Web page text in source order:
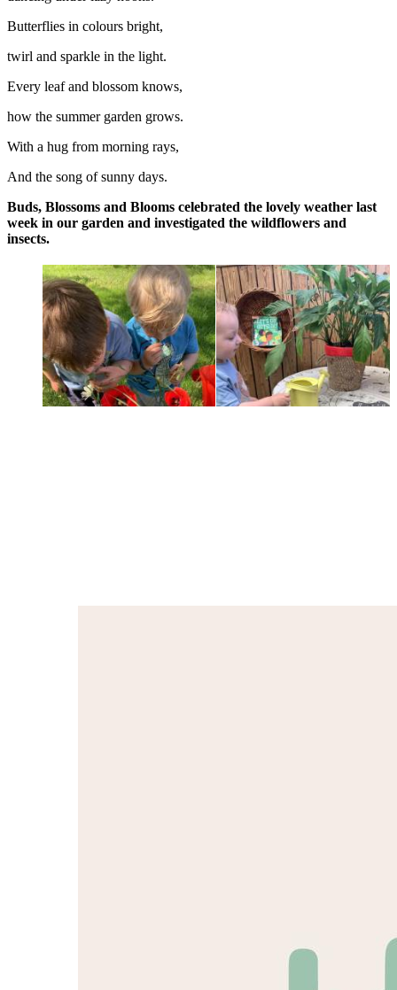
Butterflies in colours bright,
twirl and sparkle in the light.
Every leaf and blossom knows,
how the summer garden grows.
With a hug from morning rays,
And the song of sunny days.
Buds, Blossoms and Blooms celebrated the lovely weather last
week in our garden and investigated the wildflowers and
insects.